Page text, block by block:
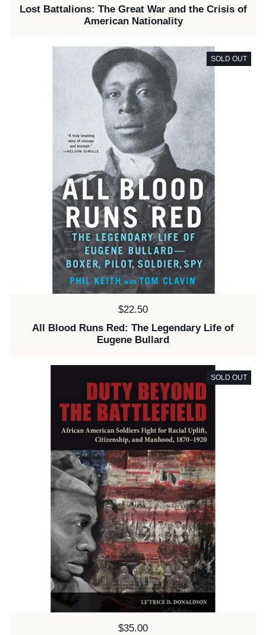
Lost Battalions: The Great War and the Crisis of
American Nationality
Price:
$22.50
All Blood Runs Red: The Legendary Life of
Eugene Bullard
SOLD OUT
Price:
$35.00
SOLD OUT